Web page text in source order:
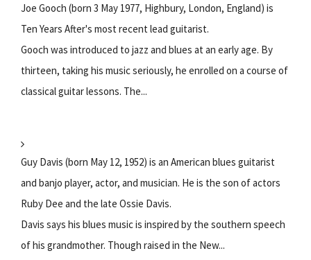
Joe Gooch (born 3 May 1977, Highbury, London, England) is
Ten Years After's most recent lead guitarist.
Gooch was introduced to jazz and blues at an early age. By
thirteen, taking his music seriously, he enrolled on a course of
classical guitar lessons. The...
Guy Davis (born May 12, 1952) is an American blues guitarist
and banjo player, actor, and musician. He is the son of actors
Ruby Dee and the late Ossie Davis.
Davis says his blues music is inspired by the southern speech
of his grandmother. Though raised in the New...